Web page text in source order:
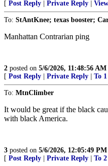
[ Post Reply Private Reply
To: StAntKnee; texas booster;
Manhattan Contrarian ping
2 posted on 5/6/2026, 11:48:56 AM
[ Post Reply Private Reply To 1
To: MtnClimber
It would be great if the black
with black America.
3 posted on 5/6/2026, 12:05:49 PM
[ Post Reply Private Reply To 2